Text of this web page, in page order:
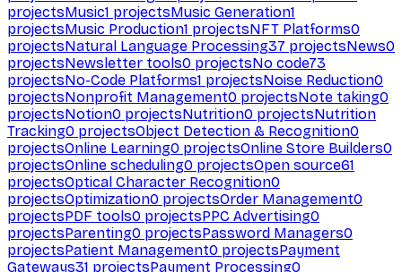
projectsMusic1 projectsMusic Generation1
projectsMusic Production1 projectsNFT Platforms0
projectsNatural Language Processing37 projectsNews0
projectsNewsletter tools0 projectsNo code73
projectsNo-Code Platforms1 projectsNoise Reduction0
projectsNonprofit Management0 projectsNote taking0
projectsNotion0 projectsNutrition0 projectsNutrition
Tracking0 projectsObject Detection & Recognition0
projectsOnline Learning0 projectsOnline Store Builders0
projectsOnline scheduling0 projectsOpen source61
projectsOptical Character Recognition0
projectsOptimization0 projectsOrder Management0
projectsPDF tools0 projectsPPC Advertising0
projectsParenting0 projectsPassword Managers0
projectsPatient Management0 projectsPayment
Gateways31 projectsPayment Processing0